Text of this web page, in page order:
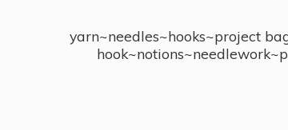
yarn~needles~hooks~project